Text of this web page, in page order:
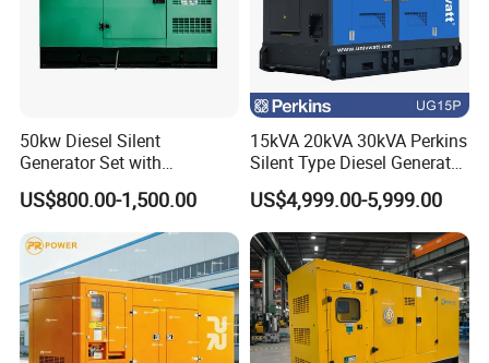
50kw Diesel Silent
Generator Set with
Cummins Engine for
Hospital Standby Power
US$800.00-1,500.00
15kVA 20kVA 30kVA Perkins
Silent Type Diesel Generator
Set Industrial Power Station
US$4,999.00-5,999.00